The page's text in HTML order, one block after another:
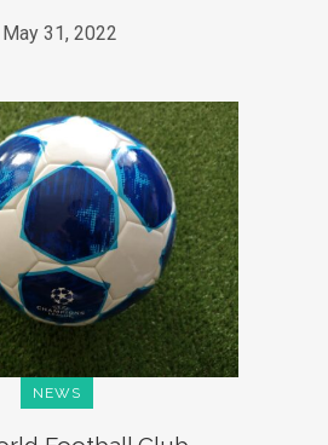
May 31, 2022
NEWS